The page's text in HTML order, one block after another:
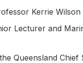
Kerrie Wilson
Lecturer and
Queensland Chief